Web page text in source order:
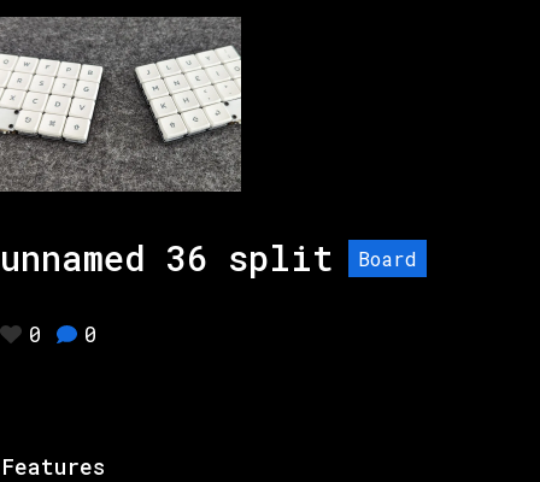
unnamed 36 split Board
0 0
Features